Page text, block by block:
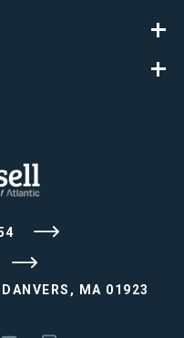
MA 01923